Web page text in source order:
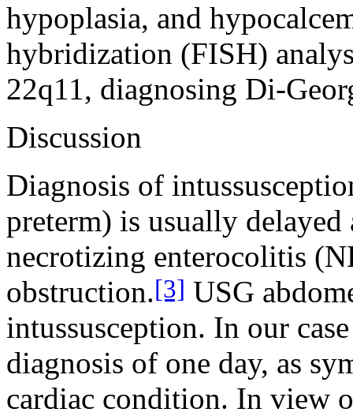
hypoplasia, and
hybridization (FISH)
22q11, diagnosing Di-
Discussion
Diagnosis of
preterm) is usually
necrotizing enterocolitis
obstruction.[3] USG
intussusception. In our
diagnosis of one day, as
cardiac condition. In view